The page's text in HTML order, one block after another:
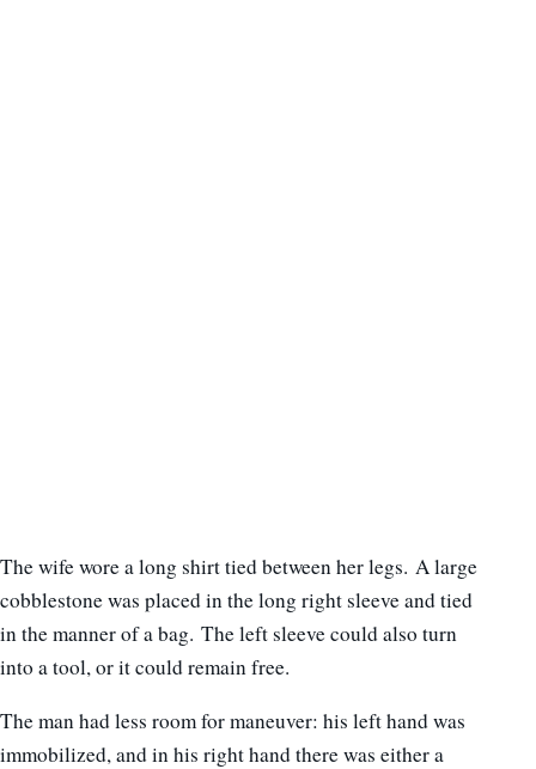
The wife wore a long shirt tied between her legs. A large
cobblestone was placed in the long right sleeve and tied
in the manner of a bag. The left sleeve could also turn
into a tool, or it could remain free.
The man had less room for maneuver: his left hand was
immobilized, and in his right hand there was either a